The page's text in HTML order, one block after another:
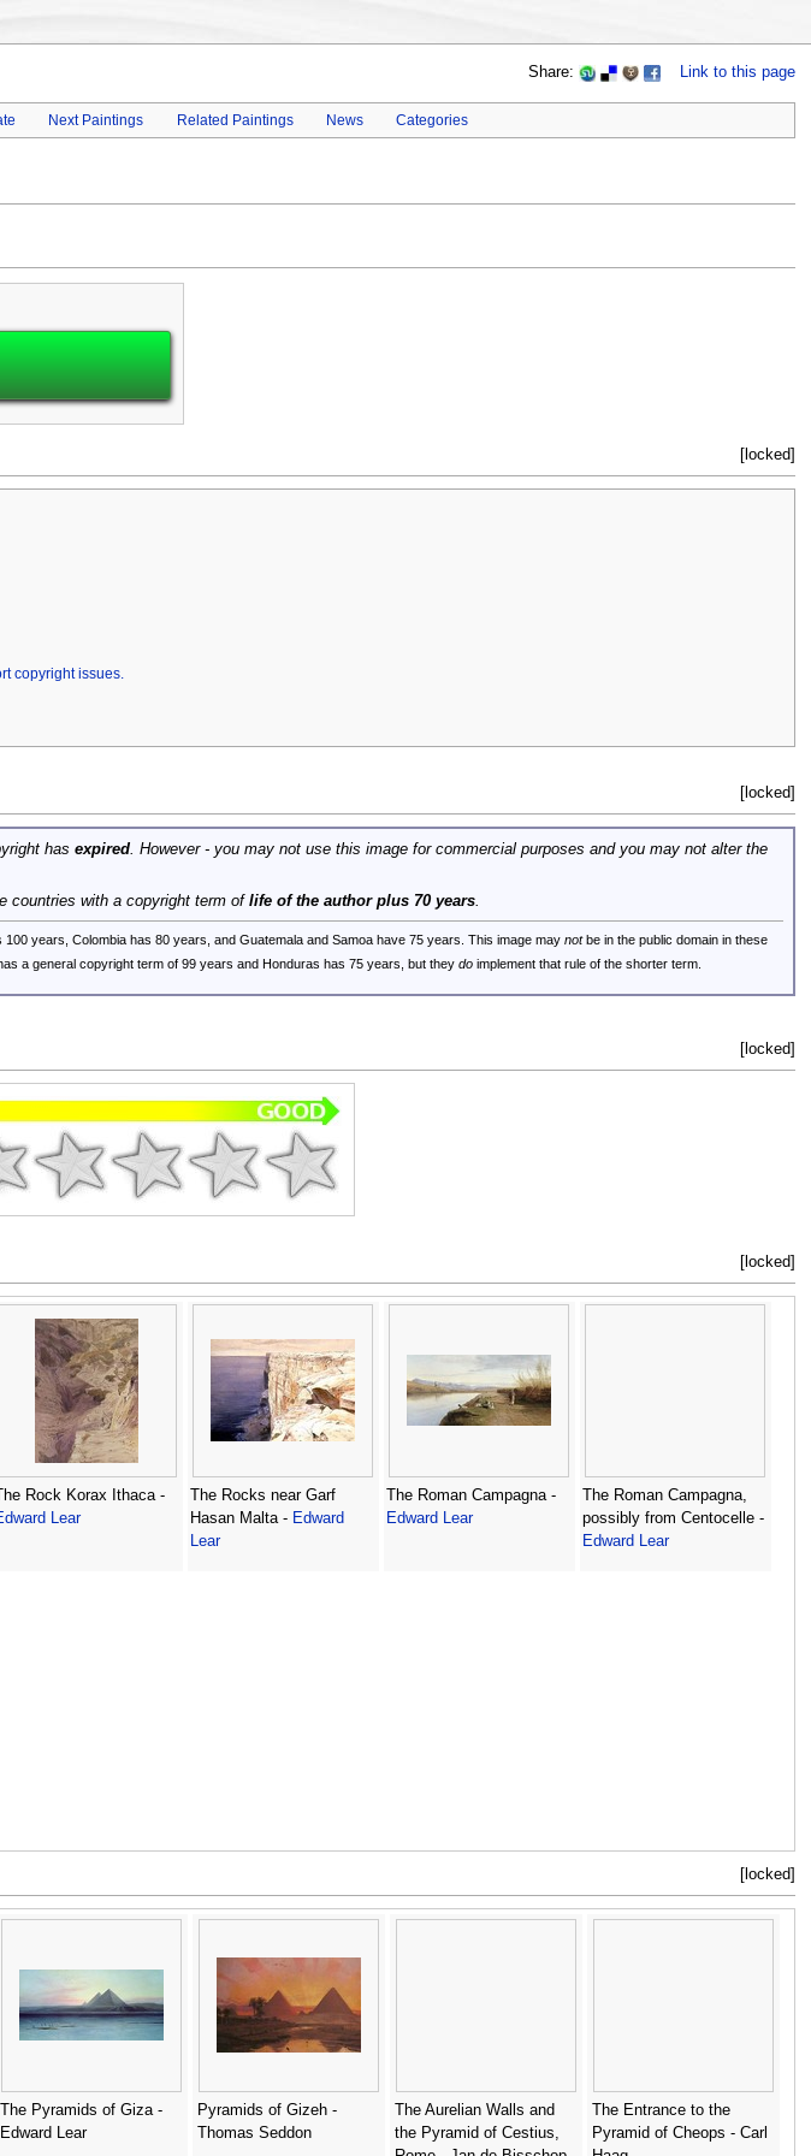
Share: Link to this page
Next Paintings Related Paintings News Categories
[locked]
copyright issues.
[locked]
has expired. However - you may not use this image for commercial purposes and you may not alter the
countries with a copyright term of life of the author plus 70 years.
years, Colombia has 80 years, and Guatemala and Samoa have 75 years. This image may notbe in the public domain in these
a general copyright term of 99 years and Honduras has 75 years, but they doimplement that rule of the shorter term.
[locked]
[locked]
Rock Korax Ithaca -
Lear
The Rocks near Garf
Hasan Malta - Edward
Lear
The Roman Campagna -
Edward Lear
The Roman Campagna,
possibly from Centocelle -
Edward Lear
[locked]
The Pyramids of Giza -
Edward Lear
Pyramids of Gizeh -
Thomas Seddon
The Aurelian Walls and
the Pyramid of Cestius,
The Entrance to the
Pyramid of Cheops - Carl